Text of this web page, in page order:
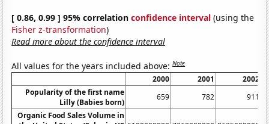
[ 0.86, 0.99 ] 95% correlationconfidence interval (using the
Fisher z-transformation)
Read more about the confidence interval
All values for the years included above:Note
2000 2001
2002
Popularity of the first name
Lilly (Babies born)
659 782
911
Organic Food Sales Volume in